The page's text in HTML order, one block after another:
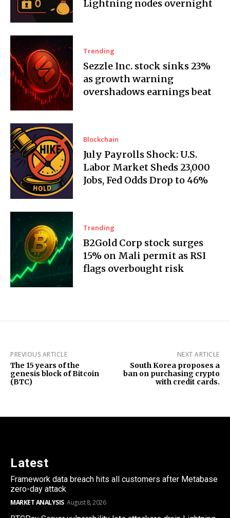
Lightning nodes overnight
Trending
Sezzle Inc. stock sinks 23%
as growth warning
overshadows earnings beat
Blockchain
July Payrolls Shock: U.S.
Labor Market Sheds 23,000
Jobs, Fed Odds Drop to 46%
Trending
B2Gold Corp stock surges
15% on Mali permit as RSI
flags overbought risk
PREVIOUS ARTICLE
The 15 years of the
genesis block of Bitcoin
(BTC)
NEXT ARTICLE
South Korea proposes a
ban on purchasing crypto
with credit cards.
Latest
Framework data breach hits all customers after Metabase
zero-day attack
MARKET ANALYSIS August 8, 2026